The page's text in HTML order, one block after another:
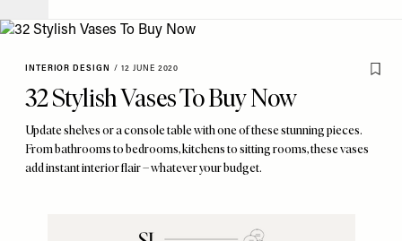
INTERIOR DESIGN / 12 JUNE 2020
32 Stylish Vases To Buy Now
Update shelves or a console table with one of these stunning pieces.
From bathrooms to bedrooms, kitchens to sitting rooms, these vases
add instant interior flair – whatever your budget.